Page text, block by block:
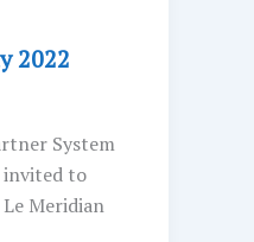
2022
System
invited to
Meridian